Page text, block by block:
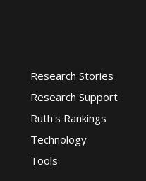
Research Stories
Research Support
Ruth's Rankings
Technology
Tools